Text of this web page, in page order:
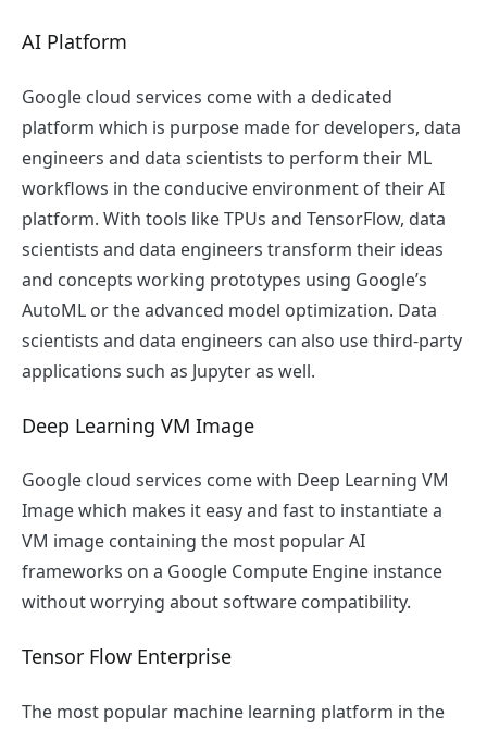
AI Platform
Google cloud services come with a dedicated
platform which is purpose made for developers, data
engineers and data scientists to perform their ML
workflows in the conducive environment of their AI
platform. With tools like TPUs and TensorFlow, data
scientists and data engineers transform their ideas
and concepts working prototypes using Google’s
AutoML or the advanced model optimization. Data
scientists and data engineers can also use third-party
applications such as Jupyter as well.
Deep Learning VM Image
Google cloud services come with Deep Learning VM
Image which makes it easy and fast to instantiate a
VM image containing the most popular AI
frameworks on a Google Compute Engine instance
without worrying about software compatibility.
Tensor Flow Enterprise
The most popular machine learning platform in the